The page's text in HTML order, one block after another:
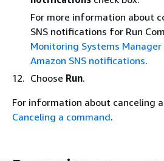
For more information about
SNS notifications for Run
Monitoring Systems
Amazon SNS notifications.
Choose Run.
For information about canceling
Canceling a command.